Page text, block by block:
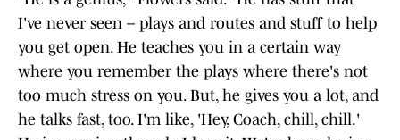
I've never seen – plays and routes and stuff to help
you get open. He teaches you in a certain way
where you remember the plays where there's not
too much stress on you. But, he gives you a lot, and
he talks fast, too. I'm like, 'Hey, Coach, chill, chill.'